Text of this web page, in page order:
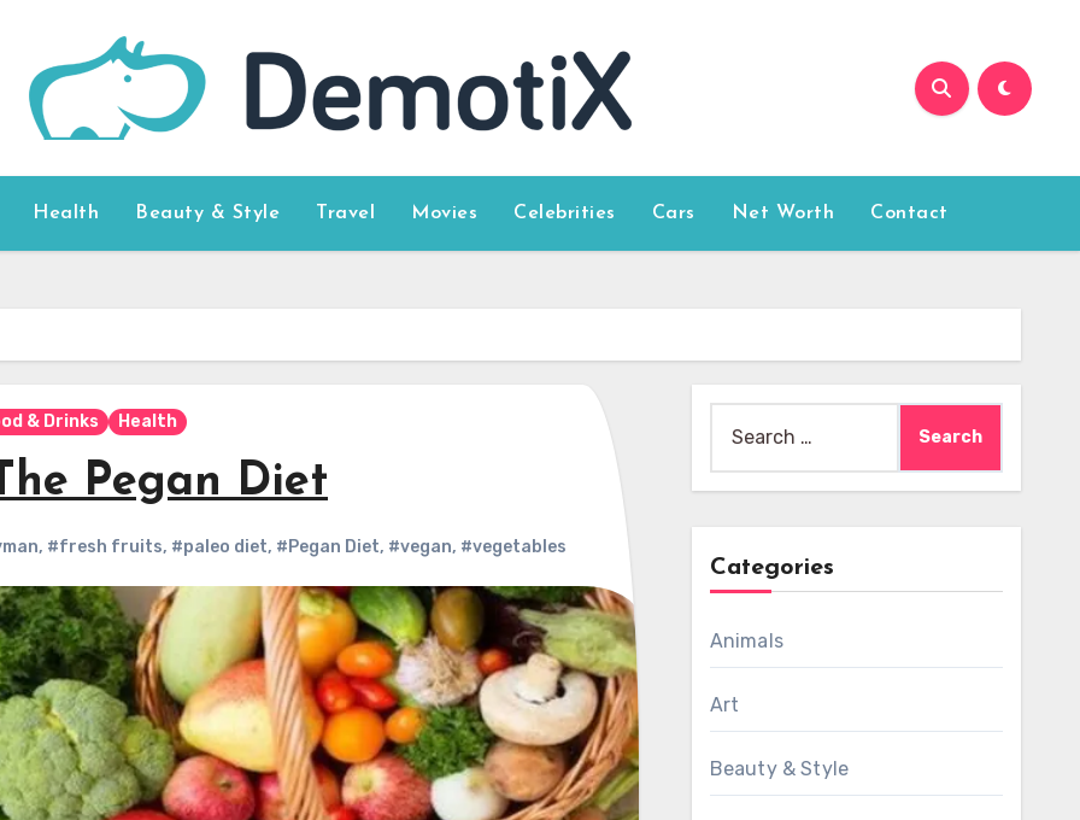
Health Beauty & Style Travel Movies Celebrities Cars Net Worth Contact
& Drinks Health
Pegan Diet
, #fresh fruits, #paleo diet, #Pegan Diet, #vegan, #vegetables
for:
Categories
Animals
Art
Beauty & Style